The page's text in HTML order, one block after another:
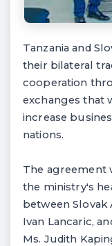
Tanzania and
their bilateral
cooperation
exchanges that
increase
nations.
The agreement
the ministry's
between Slovak
Ivan Lancaric,
Ms. Judith